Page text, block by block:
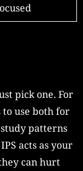
pick one. For
to use both for
patterns
acts as your
can hurt